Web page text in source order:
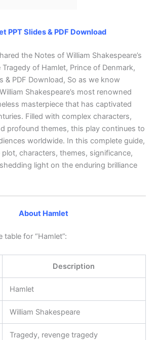
PPT Slides & PDF Download
the Notes of William Shakespeare’s
Tragedy of Hamlet, Prince of Denmark,
& PDF Download, So as we know
Shakespeare’s most renowned
masterpiece that has captivated
Filled with complex characters,
profound themes, this play continues to
worldwide. In this complete guide,
characters, themes, significance,
light on the enduring brilliance
About Hamlet
table for “Hamlet”:
Description
Hamlet
William Shakespeare
Tragedy, revenge tragedy